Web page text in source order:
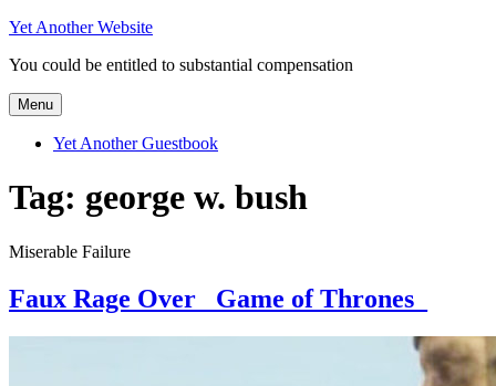
Skip
content
Yet Another Website
You could be entitled to substantial compensation
Menu
Yet Another Guestbook
Tag: george w. bush
Miserable Failure
Faux Rage Over _Game of Thrones_